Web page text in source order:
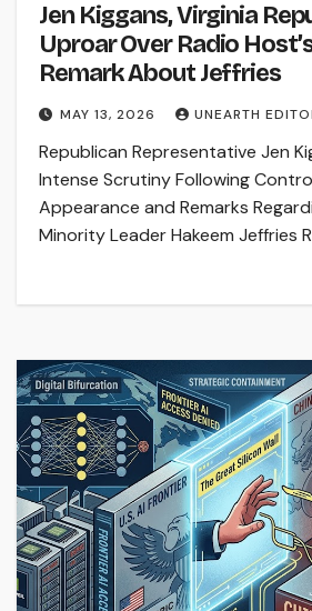
Jen Kiggans, Virginia
Uproar Over Radio
Remark About Jeffries
MAY 13, 2026 UNEARTH
Republican Representative Jen
Intense Scrutiny Following
Appearance and Remarks
Minority Leader Hakeem Jeffries